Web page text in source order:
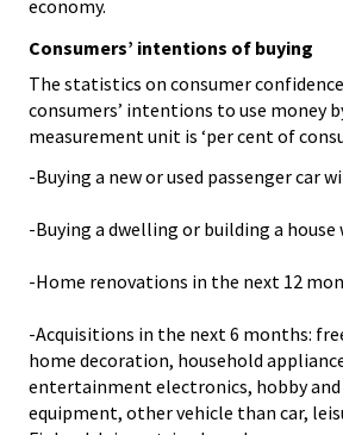
economy.
Consumers’ intentions of buying
The statistics on consumer
consumers’ intentions to use money
measurement unit is ‘per cent of
-Buying a new or used passenger car
-Buying a dwelling or building a
-Home renovations in the next 12
-Acquisitions in the next 6 months:
home decoration, household
entertainment electronics, hobby
equipment, other vehicle than car,